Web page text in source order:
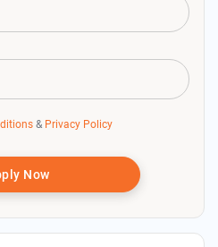
& Privacy Policy
Now